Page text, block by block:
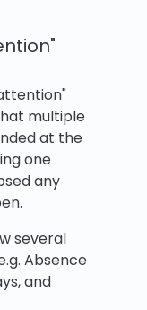
multiple
at the
one
any
several
Absence
and